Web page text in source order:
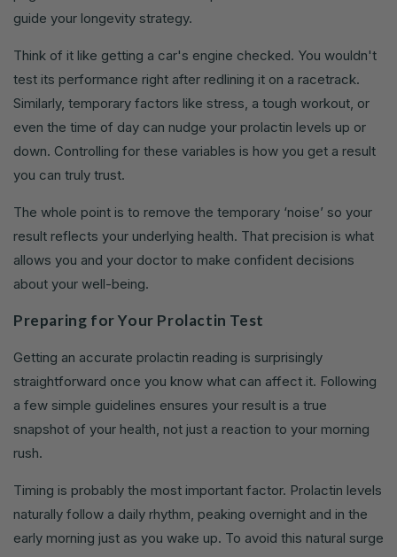
guide your longevity strategy.
Think of it like getting a car's engine checked. You wouldn't
test its performance right after redlining it on a racetrack.
Similarly, temporary factors like stress, a tough workout, or
even the time of day can nudge your prolactin levels up or
down. Controlling for these variables is how you get a result
you can truly trust.
The whole point is to remove the temporary ‘noise’ so your
result reflects your underlying health. That precision is what
allows you and your doctor to make confident decisions
about your well-being.
Preparing for Your Prolactin Test
Getting an accurate prolactin reading is surprisingly
straightforward once you know what can affect it. Following
a few simple guidelines ensures your result is a true
snapshot of your health, not just a reaction to your morning
rush.
Timing is probably the most important factor. Prolactin levels
naturally follow a daily rhythm, peaking overnight and in the
early morning just as you wake up. To avoid this natural surge